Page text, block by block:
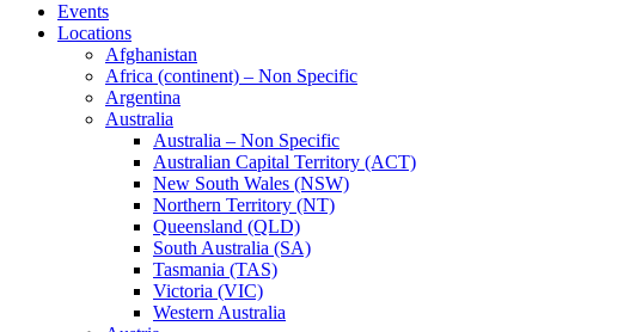
Events
Locations
Afghanistan
Africa (continent) – Non Specific
Argentina
Australia
Australia – Non Specific
Australian Capital Territory (ACT)
New South Wales (NSW)
Northern Territory (NT)
Queensland (QLD)
South Australia (SA)
Tasmania (TAS)
Victoria (VIC)
Western Australia